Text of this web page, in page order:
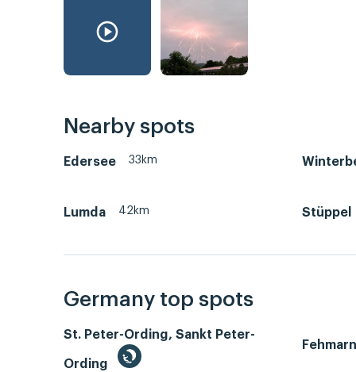
Nearby spots
Edersee 33km
Lumda 42km Stüppel
Germany top spots
St. Peter-Ording, Sankt Peter-
Ording